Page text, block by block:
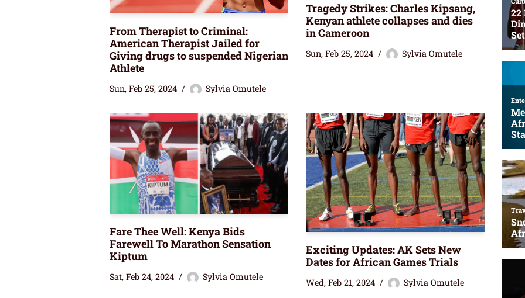
From Therapist to Criminal:
American Therapist Jailed for
Giving drugs to suspended Nigerian
Athlete
Sun, Feb 25, 2024 Sylvia Omutele
Tragedy Strikes: Charles Kipsang,
Kenyan athlete collapses and dies
in Cameroon
Sun, Feb 25, 2024 Sylvia Omutele
Fare Thee Well: Kenya Bids
Farewell To Marathon Sensation
Kiptum
Sat, Feb 24, 2024 Sylvia Omutele
Exciting Updates: AK Sets New
Dates for African Games Trials
Wed, Feb 21, 2024 Sylvia Omutele